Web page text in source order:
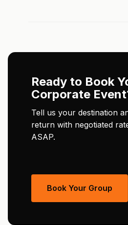
Ready to Book
Corporate
Tell us your destination
return with negotiated
ASAP.
Book Your Group